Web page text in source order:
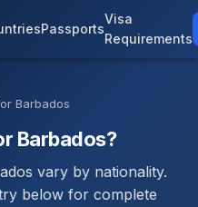
Passports
Visa
Requirements
Barbados
Barbados?
vary by nationality.
below for complete